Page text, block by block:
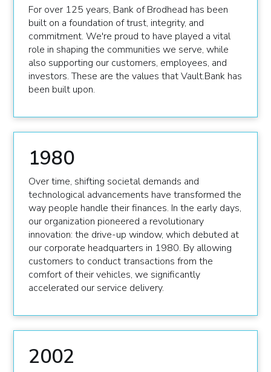
For over 125 years, Bank of Brodhead has been
built on a foundation of trust, integrity, and
commitment. We're proud to have played a vital
role in shaping the communities we serve, while
also supporting our customers, employees, and
investors. These are the values that Vault.Bank has
been built upon.
1980
Over time, shifting societal demands and
technological advancements have transformed the
way people handle their finances. In the early days,
our organization pioneered a revolutionary
innovation: the drive-up window, which debuted at
our corporate headquarters in 1980. By allowing
customers to conduct transactions from the
comfort of their vehicles, we significantly
accelerated our service delivery.
2002